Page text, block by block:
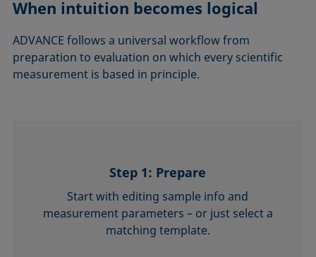
When intuition becomes logical
ADVANCE follows a universal workflow from
preparation to evaluation on which every scientific
measurement is based in principle.
Step 1: Prepare
Start with editing sample info and
measurement parameters – or just select a
matching template.